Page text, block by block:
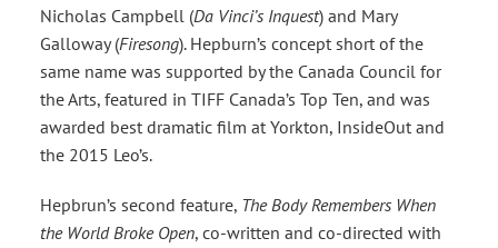
Nicholas Campbell (Da Vinci’s Inquest) and Mary
Galloway (Firesong). Hepburn’s concept short of the
same name was supported by the Canada Council for
the Arts, featured in TIFF Canada’s Top Ten, and was
awarded best dramatic film at Yorkton, InsideOut and
the 2015 Leo’s.
Hepbrun’s second feature, The Body Remembers When
the World Broke Open, co-written and co-directed with